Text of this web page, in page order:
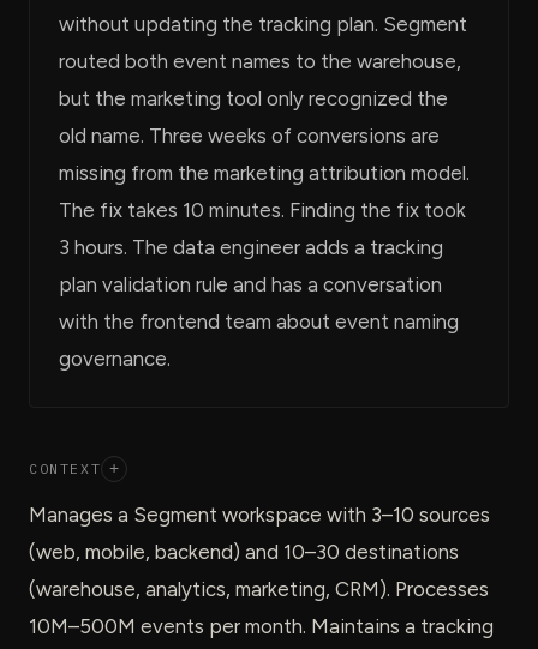
without updating the tracking plan. Segment
routed both event names to the warehouse,
but the marketing tool only recognized the
old name. Three weeks of conversions are
missing from the marketing attribution model.
The fix takes 10 minutes. Finding the fix took
3 hours. The data engineer adds a tracking
plan validation rule and has a conversation
with the frontend team about event naming
governance.
CONTEXT +
Manages a Segment workspace with 3–10 sources
(web, mobile, backend) and 10–30 destinations
(warehouse, analytics, marketing, CRM). Processes
10M–500M events per month. Maintains a tracking